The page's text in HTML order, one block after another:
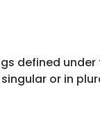
defined
or in